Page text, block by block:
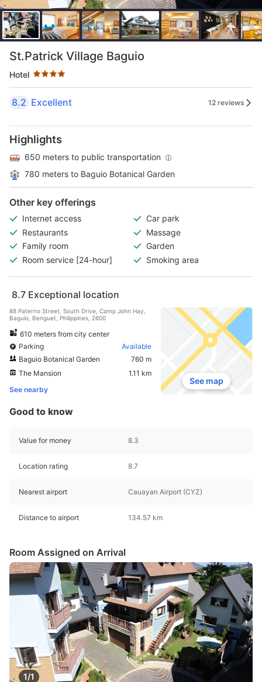
St.Patrick Village Baguio
Hotel
Star rating 4 stars
8.2 Excellent 12 reviews
Highlights
650 meters to public transportation
780 meters to Baguio Botanical Garden
Other key offerings
Internet access
Car park
Restaurants
Massage
Family room
Garden
Room service [24-hour]
Smoking area
8.7 Exceptional location
88 Paterno Street, South Drive, Camp John Hay,
Baguio, Benguet, Philippines, 2600
610 meters from city center
Parking
Available
Baguio Botanical Garden
760 m
The Mansion
1.11 km
See nearby
See map
Good to know
Value for money 8.3
Location rating 8.7
Nearest airport Cauayan Airport (CYZ)
Distance to airport 134.57 km
Room Assigned on Arrival
1/1